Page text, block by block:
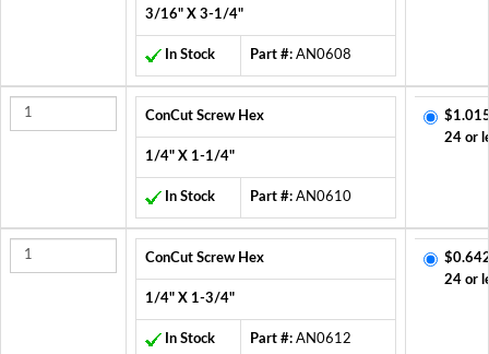
3/16" X 3-1/4"
In Stock Part #: AN0608
ConCut Screw Hex
1/4" X 1-1/4"
In Stock Part #: AN0610
24 or
ConCut Screw Hex
1/4" X 1-3/4"
In Stock Part #: AN0612
24 or